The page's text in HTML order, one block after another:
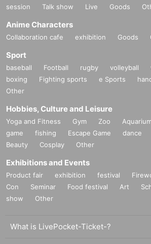
session
Talk show Live Goods
Anime Characters
Collaboration cafe exhibition Goods
Sport
baseball Football rugby volleyball
boxing
Fighting sports e Sports
Other
Hobbies, Culture and Leisure
Yoga and Fitness Gym Zoo
game
fishing Escape Game dance
Beauty
Cosplay Other
Exhibitions and Events
Product fair exhibition festival
Con
Seminar Food festival Art
show
Other
What is LivePocket-Ticket-?